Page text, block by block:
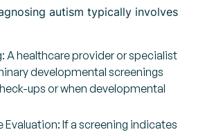
autism typically involves
A healthcare provider or specialist
developmental screenings
ups or when developmental
If a screening indicates